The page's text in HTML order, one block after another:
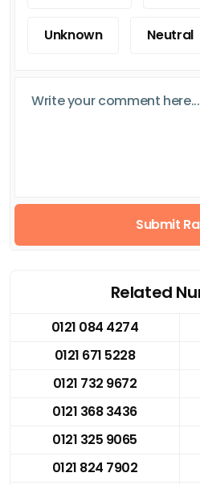
Unknown Neutral
Submit
Related
0121 084 4274
0121 671 5228
0121 732 9672
0121 368 3436
0121 325 9065
0121 824 7902